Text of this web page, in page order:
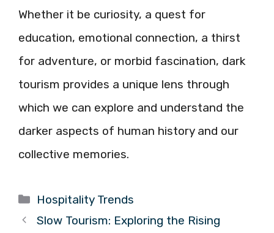
Whether it be curiosity, a quest for
education, emotional connection, a thirst
for adventure, or morbid fascination, dark
tourism provides a unique lens through
which we can explore and understand the
darker aspects of human history and our
collective memories.
Categories
Hospitality Trends
Slow Tourism: Exploring the Rising